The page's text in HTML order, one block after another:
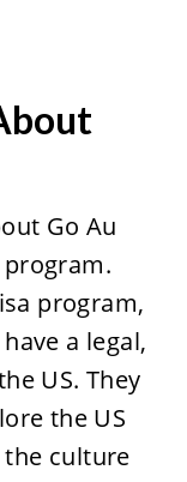
Go Au
program,
a legal,
US. They
the US
culture